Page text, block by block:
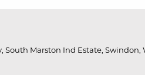
Marston Ind Estate, Swindon,